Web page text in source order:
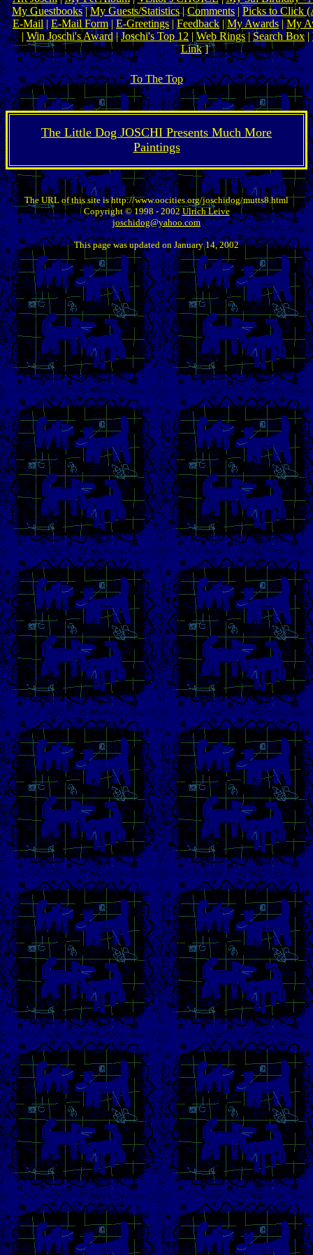
My Guestbooks|My Guests/Statistics|Comments |Picks to Click
E-Mail|E-Mail Form|E-Greetings|Feedback|My Awards|My
|Win Joschi's Award |Joschi's Top 12|Web Rings|Search Box|
Link]
To The Top
The Little Dog JOSCHI Presents Much More
Paintings
The URL of this site is http://www.oocities.org/joschidog/mutts8.html
Copyright © 1998 - 2002Ulrich Leive
joschidog@yahoo.com
This page was updated on January 14, 2002